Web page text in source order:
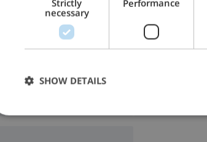
Strictly
necessary
Performance
SHOW DETAILS